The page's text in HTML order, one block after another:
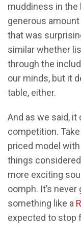
muddiness in the
generous
that was
similar whether
through the
our minds, but it
table, either.
And as we said,
competition.
priced model
things
more exciting
oomph. It’s
something like a
expected to stop